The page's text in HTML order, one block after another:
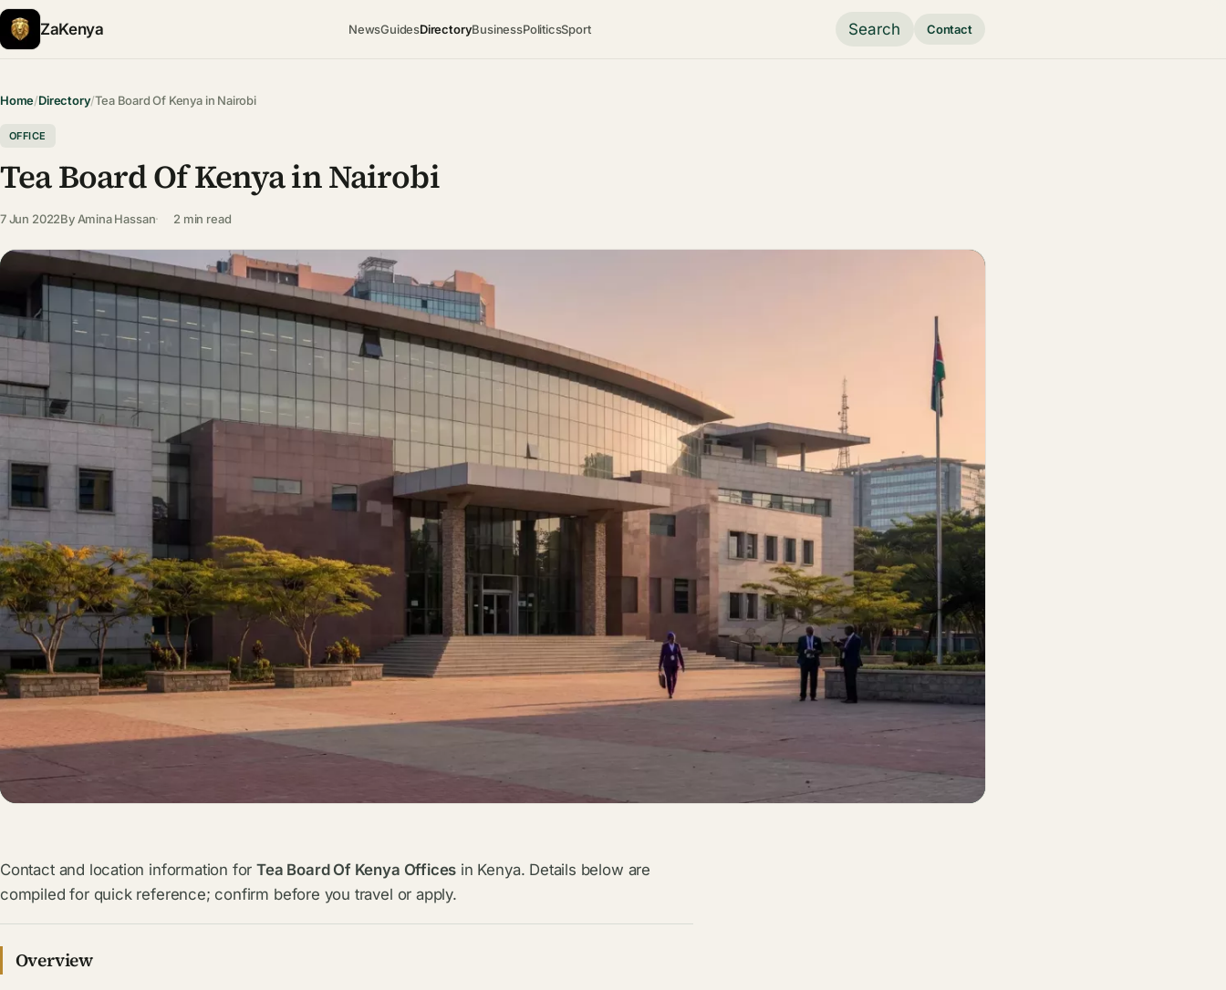
ZaKenya NewsGuidesDirectoryBusinessPoliticsSport Search Contact
Home/Directory/Tea Board Of Kenya in Nairobi
OFFICE
Tea Board Of Kenya in Nairobi
7 Jun 2022By Amina Hassan 2 min read
Contact and location information forTea Board Of Kenya Offices in Kenya. Details below are
compiled for quick reference; confirm before you travel or apply.
Overview